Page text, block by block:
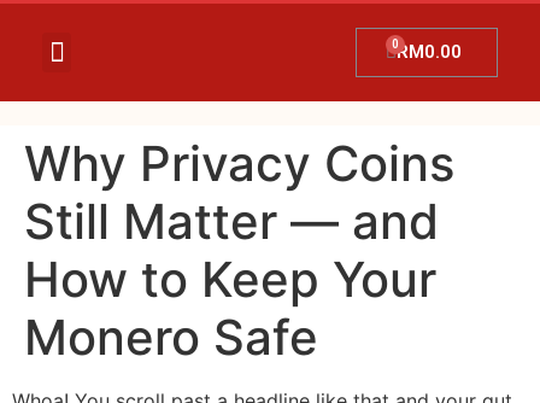
RM0.00
Why Privacy Coins
Still Matter — and
How to Keep Your
Monero Safe